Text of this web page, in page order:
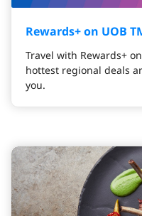
Rewards+ on UOB
Travel with Rewards+
hottest regional deals
you.